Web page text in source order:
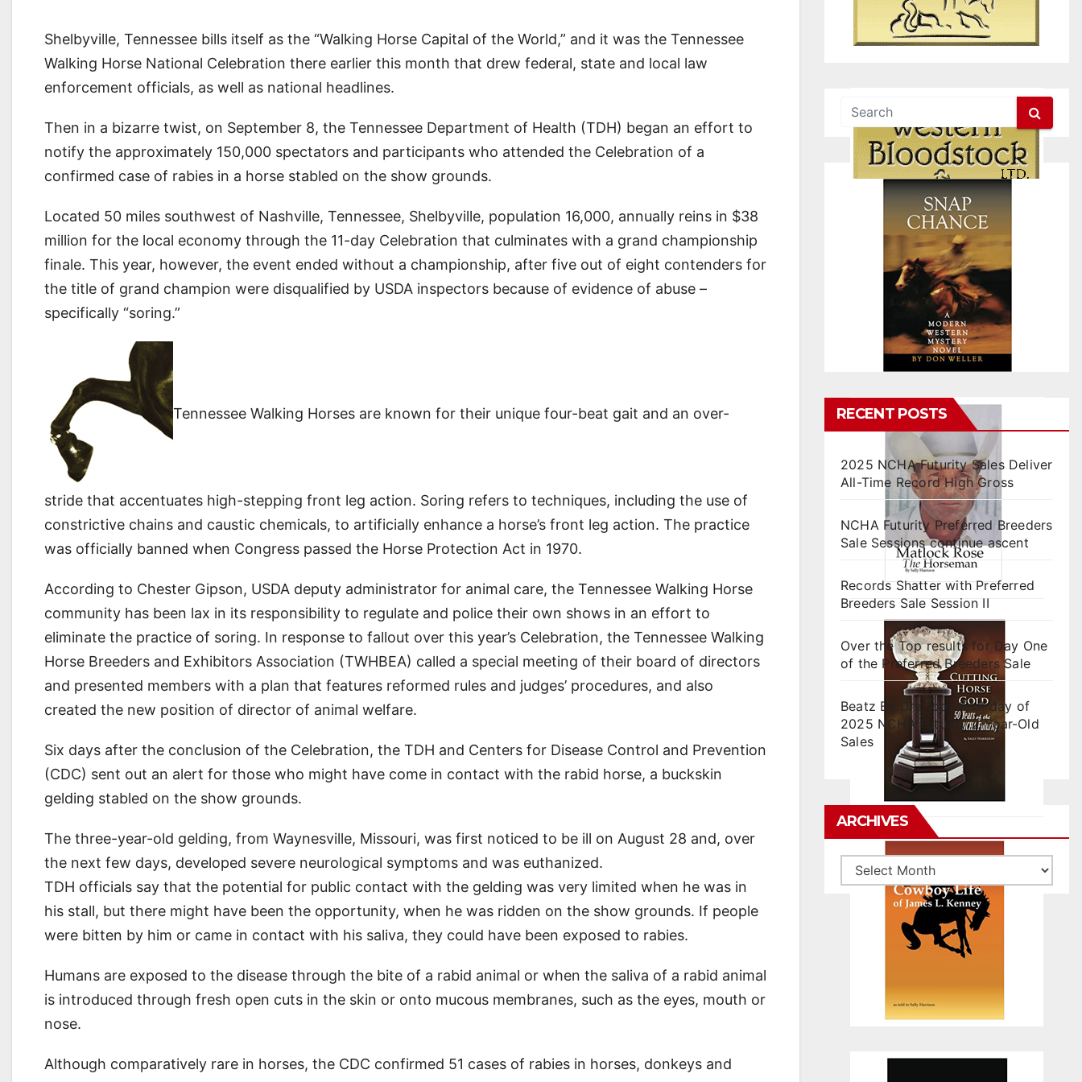
Shelbyville, Tennessee bills itself as the “Walking Horse Capital of the World,” and it was the Tennessee
Walking Horse National Celebration there earlier this month that drew federal, state and local law
enforcement officials, as well as national headlines.
Then in a bizarre twist, on September 8, the Tennessee Department of Health (TDH) began an effort to
notify the approximately 150,000 spectators and participants who attended the Celebration of a
confirmed case of rabies in a horse stabled on the show grounds.
Located 50 miles southwest of Nashville, Tennessee, Shelbyville, population 16,000, annually reins in $38
million for the local economy through the 11-day Celebration that culminates with a grand championship
finale. This year, however, the event ended without a championship, after five out of eight contenders for
the title of grand champion were disqualified by USDA inspectors because of evidence of abuse –
specifically “soring.”
Tennessee Walking Horses are known for their unique four-beat gait and an over-
stride that accentuates high-stepping front leg action. Soring refers to techniques, including the use of
constrictive chains and caustic chemicals, to artificially enhance a horse’s front leg action. The practice
was officially banned when Congress passed the Horse Protection Act in 1970.
According to Chester Gipson, USDA deputy administrator for animal care, the Tennessee Walking Horse
community has been lax in its responsibility to regulate and police their own shows in an effort to
eliminate the practice of soring. In response to fallout over this year’s Celebration, the Tennessee Walking
Horse Breeders and Exhibitors Association (TWHBEA) called a special meeting of their board of directors
and presented members with a plan that features reformed rules and judges’ procedures, and also
created the new position of director of animal welfare.
Six days after the conclusion of the Celebration, the TDH and Centers for Disease Control and Prevention
(CDC) sent out an alert for those who might have come in contact with the rabid horse, a buckskin
gelding stabled on the show grounds.
The three-year-old gelding, from Waynesville, Missouri, was first noticed to be ill on August 28 and, over
the next few days, developed severe neurological symptoms and was euthanized.
TDH officials say that the potential for public contact with the gelding was very limited when he was in
his stall, but there might have been the opportunity, when he was ridden on the show grounds. If people
were bitten by him or came in contact with his saliva, they could have been exposed to rabies.
Humans are exposed to the disease through the bite of a rabid animal or when the saliva of a rabid animal
is introduced through fresh open cuts in the skin or onto mucous membranes, such as the eyes, mouth or
nose.
Although comparatively rare in horses, the CDC confirmed 51 cases of rabies in horses, donkeys and
RECENT POSTS
2025 NCHA Futurity Sales Deliver
All-Time Record High Gross
NCHA Futurity Preferred Breeders
Sale Sessions continue ascent
Records Shatter with Preferred
Breeders Sale Session II
Over the Top results for Day One
of the Preferred Breeders Sale
Beatz By Dre tops final day of
2025 NCHA Futurity 2-Year-Old
Sales
ARCHIVES
Archives